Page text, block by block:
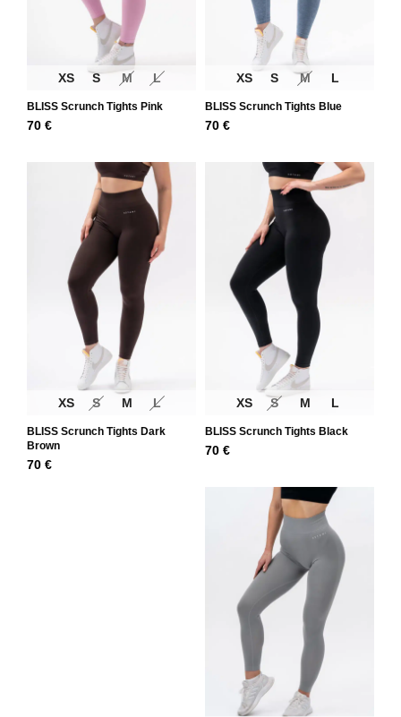
XS S M L
BLISS Scrunch Tights Pink
70 €
XS S M L
BLISS Scrunch Tights Blue
70 €
XS S M L
BLISS Scrunch Tights Dark
Brown
70 €
XS S M L
BLISS Scrunch Tights Black
70 €